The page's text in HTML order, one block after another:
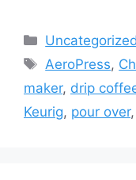
Categories
Uncategorized
Tags
AeroPress,
maker, drip
Keurig, pour over,